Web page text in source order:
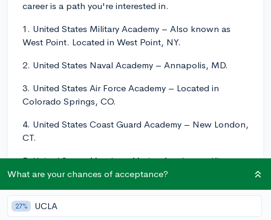
career is a path you're interested in.
1. United States Military Academy – Also known as
West Point. Located in West Point, NY.
2. United States Naval Academy – Annapolis, MD.
3. United States Air Force Academy – Located in
Colorado Springs, CO.
4. United States Coast Guard Academy – New London,
CT.
5. United States Merchant Marine Academy – Kings
Point, NY.
6. Virginia Military Institute – Lexington, VA.
What are your chances of acceptance?
27% UCLA